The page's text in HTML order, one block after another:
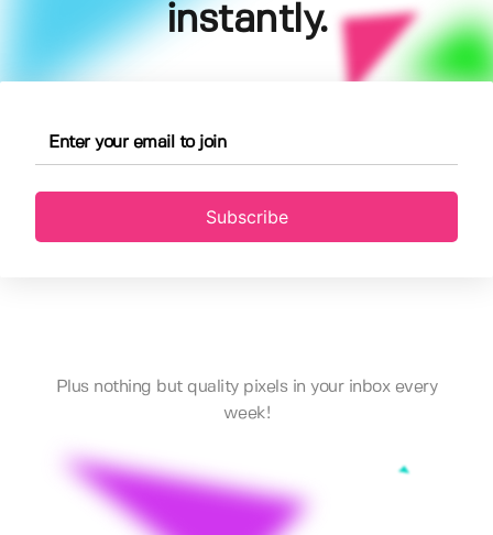
instantly.
Subscribe
Plus nothing but quality pixels in your inbox every
week!